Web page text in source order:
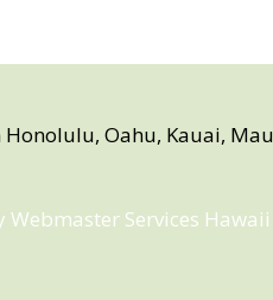
Oahu, Kauai,
Webmaster Services Hawaii